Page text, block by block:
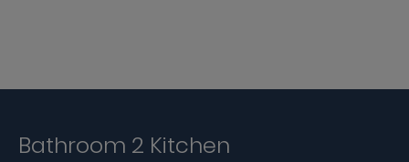
Bathroom 2 Kitchen